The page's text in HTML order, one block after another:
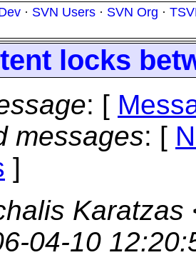
· SVN Users · SVN Org ·
locks
: [
messages: [
]
Karatzas
04-10